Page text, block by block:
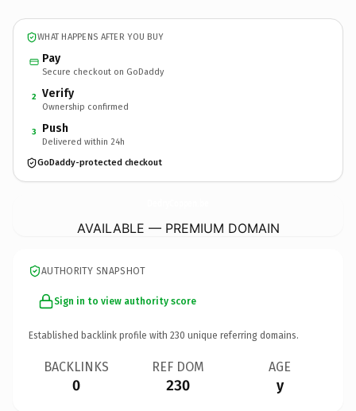
WHAT HAPPENS AFTER YOU BUY
Pay
Secure checkout on GoDaddy
2 Verify
Ownership confirmed
3 Push
Delivered within 24h
GoDaddy-protected checkout
AVAILABLE — PREMIUM DOMAIN
AUTHORITY SNAPSHOT
Sign in to view authority score
Established backlink profile with 230 unique referring domains.
BACKLINKS
0
REF DOM
230
AGE
y